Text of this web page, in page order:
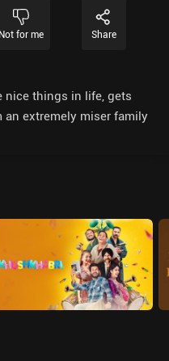
Not for me Share
nice things in life, gets
an extremely miser family